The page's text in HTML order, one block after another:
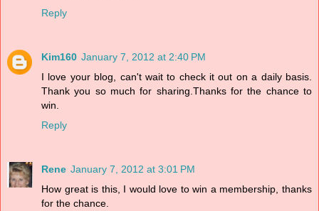
Reply
Kim160 January 7, 2012 at 2:40 PM
I love your blog, can't wait to check it out on a daily basis.
Thank you so much for sharing.Thanks for the chance to
win.
Reply
Rene January 7, 2012 at 3:01 PM
How great is this, I would love to win a membership, thanks
for the chance.